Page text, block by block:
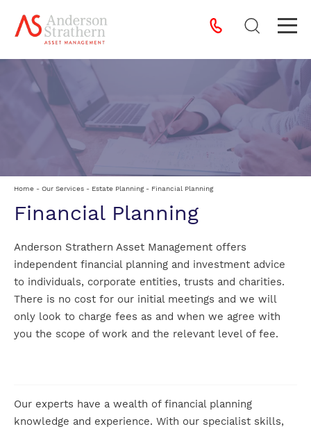
Home - Our Services - Estate Planning- Financial Planning
Financial Planning
Anderson Strathern Asset Management offers
independent financial planning and investment advice
to individuals, corporate entities, trusts and charities.
There is no cost for our initial meetings and we will
only look to charge fees as and when we agree with
you the scope of work and the relevant level of fee.
Our experts have a wealth of financial planning
knowledge and experience. With our specialist skills,